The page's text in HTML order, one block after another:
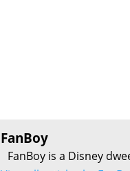
FanBoy
FanBoy is a Disney